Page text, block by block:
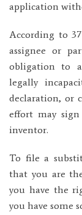
application
According to
assignee or
obligation to
legally
declaration, or
effort may
inventor.
To file a
that you are
you have the
you have some